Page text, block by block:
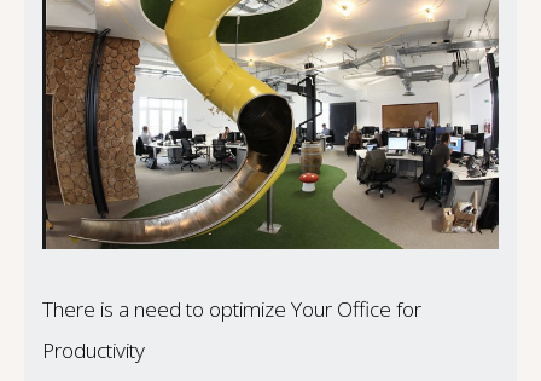
There is a need to optimize Your Office for
Productivity